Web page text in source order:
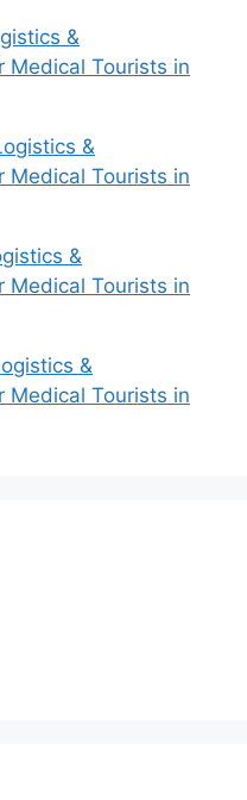
&
Medical Tourists in
&
Medical Tourists in
&
Medical Tourists in
&
Medical Tourists in